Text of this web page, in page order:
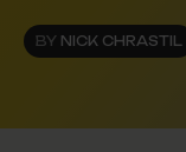
BY NICK CHRASTIL